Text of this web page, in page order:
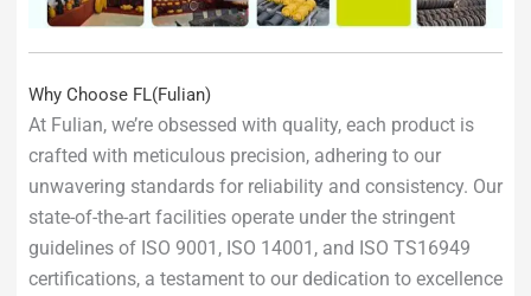
Why Choose FL(Fulian)
At Fulian, we’re obsessed with quality, each product is
crafted with meticulous precision, adhering to our
unwavering standards for reliability and consistency. Our
state-of-the-art facilities operate under the stringent
guidelines of ISO 9001, ISO 14001, and ISO TS16949
certifications, a testament to our dedication to excellence